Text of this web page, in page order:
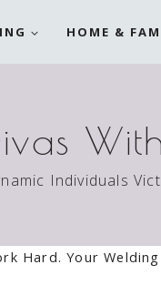
HOME &
Individuals
Hard. Your